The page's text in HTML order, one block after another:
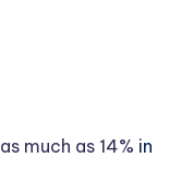
much as 14% in